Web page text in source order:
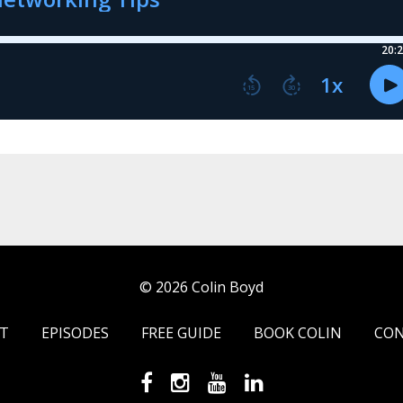
© 2026 Colin Boyd
EPISODES FREE GUIDE BOOK COLIN